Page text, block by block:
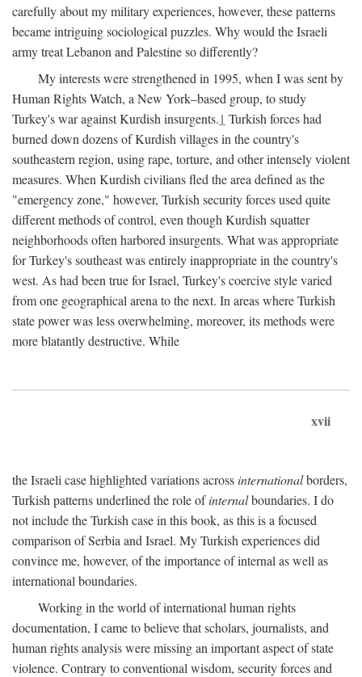
carefully about my military experiences, however, these patterns
became intriguing sociological puzzles. Why would the Israeli
army treat Lebanon and Palestine so differently?
My interests were strengthened in 1995, when I was sent by
Human Rights Watch, a New York–based group, to study
Turkey's war against Kurdish insurgents.1 Turkish forces had
burned down dozens of Kurdish villages in the country's
southeastern region, using rape, torture, and other intensely violent
measures. When Kurdish civilians fled the area defined as the
"emergency zone," however, Turkish security forces used quite
different methods of control, even though Kurdish squatter
neighborhoods often harbored insurgents. What was appropriate
for Turkey's southeast was entirely inappropriate in the country's
west. As had been true for Israel, Turkey's coercive style varied
from one geographical arena to the next. In areas where Turkish
state power was less overwhelming, moreover, its methods were
more blatantly destructive. While
xvii
the Israeli case highlighted variations acrossinternationalborders,
Turkish patterns underlined the role ofinternalboundaries. I do
not include the Turkish case in this book, as this is a focused
comparison of Serbia and Israel. My Turkish experiences did
convince me, however, of the importance of internal as well as
international boundaries.
Working in the world of international human rights
documentation, I came to believe that scholars, journalists, and
human rights analysis were missing an important aspect of state
violence. Contrary to conventional wisdom, security forces and